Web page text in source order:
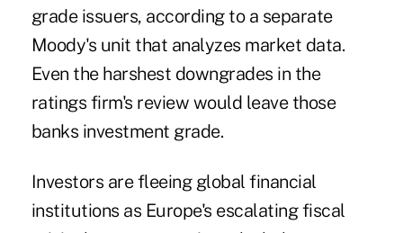
grade issuers, according to a separate
Moody's unit that analyzes market data.
Even the harshest downgrades in the
ratings firm's review would leave those
banks investment grade.
Investors are fleeing global financial
institutions as Europe's escalating fiscal